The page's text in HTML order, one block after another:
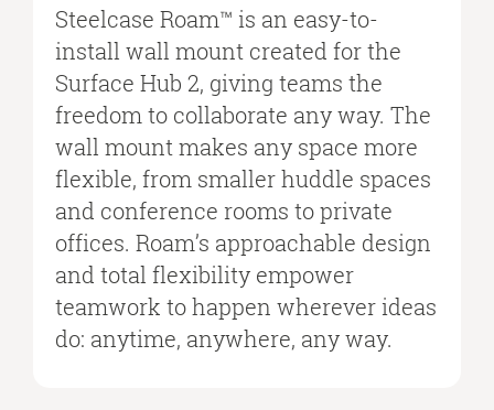
Steelcase Roam™ is an easy-to-
install wall mount created for the
Surface Hub 2, giving teams the
freedom to collaborate any way. The
wall mount makes any space more
flexible, from smaller huddle spaces
and conference rooms to private
offices. Roam’s approachable design
and total flexibility empower
teamwork to happen wherever ideas
do: anytime, anywhere, any way.